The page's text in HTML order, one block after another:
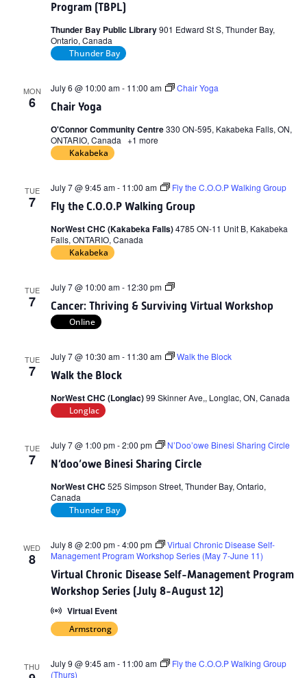
Program (TBPL)
Thunder Bay Public Library901 Edward St S, Thunder Bay,
Ontario, Canada
Thunder Bay
MON
6 Chair Yoga
July 6 @ 10:00 am- 11:00 am Chair Yoga
O'Connor Community Centre330 ON-595, Kakabeka Falls, ON,
ONTARIO, Canada +1 more
Kakabeka
TUE
7 Fly the C.O.O.P Walking Group
July 7 @ 9:45 am- 11:00 am Fly the C.O.O.P Walking Group
NorWest CHC (Kakabeka Falls)4785 ON-11 Unit B, Kakabeka
Falls, ONTARIO, Canada
Kakabeka
TUE
7 Cancer: Thriving & Surviving Virtual Workshop
July 7 @ 10:00 am- 12:30 pm
Cancer:
&
Online
TUE
7 Walk the Block
July 7 @ 10:30 am- 11:30 am Walk the Block
NorWest CHC (Longlac)99 Skinner Ave,, Longlac, ON, Canada
Longlac
TUE
7 N’doo’owe Binesi Sharing Circle
July 7 @ 1:00 pm-2:00 pm N’Doo’owe Binesi Sharing Circle
NorWest CHC 525 Simpson Street, Thunder Bay, Ontario,
Canada
Thunder Bay
WED
8
Virtual Chronic Disease Self-Management Program
Workshop Series (July 8-August 12)
July 8 @ 2:00 pm-4:00 pm
Virtual Chronic Disease Self-
Management Program Workshop Series (May 7-June 11)
Virtual Event
Armstrong
THU July 9 @ 9:45 am- 11:00 am
Fly the C.O.O.P Walking Group
(Thurs)